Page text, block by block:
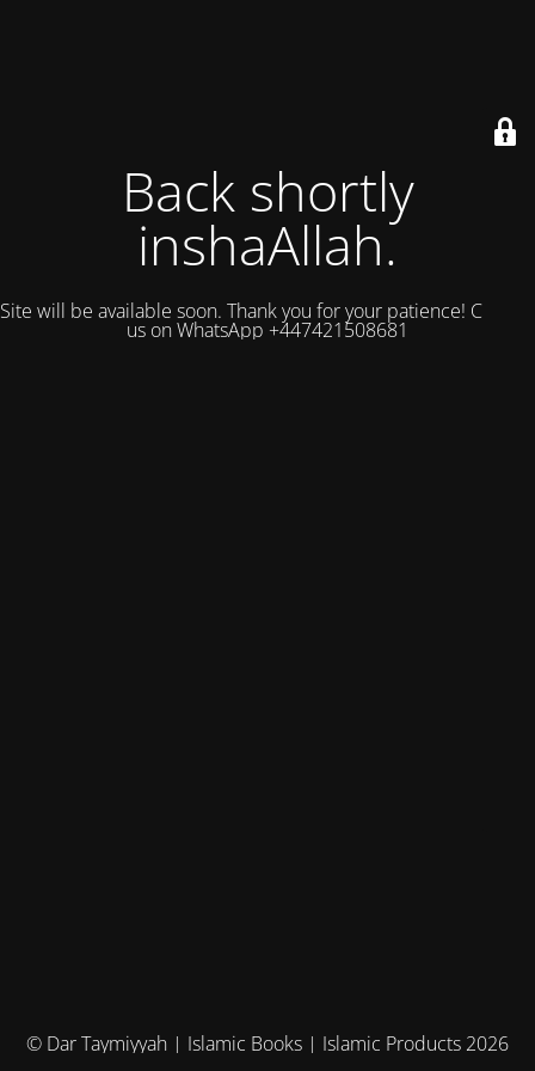
Back shortly
inshaAllah.
Site will be available soon. Thank you for your patience! Contact
us on WhatsApp +447421508681
© Dar Taymiyyah | Islamic Books | Islamic Products 2026